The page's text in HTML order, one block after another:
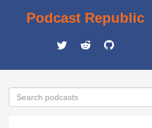
Podcast Republic